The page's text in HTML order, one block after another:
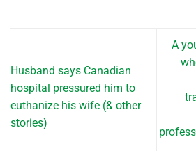
Husband says Canadian
hospital pressured him to
euthanize his wife (& other
stories)
A